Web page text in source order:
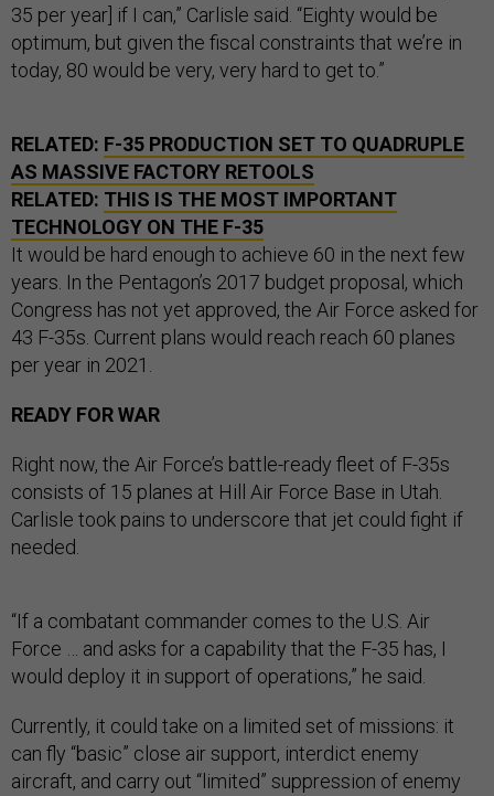
35 per year] if I can,” Carlisle said. “Eighty would be
optimum, but given the fiscal constraints that we’re in
today, 80 would be very, very hard to get to.”
RELATED: F-35 PRODUCTION SET TO QUADRUPLE
AS MASSIVE FACTORY RETOOLS
RELATED: THIS IS THE MOST IMPORTANT
TECHNOLOGY ON THE F-35
It would be hard enough to achieve 60 in the next few
years. In the Pentagon’s 2017 budget proposal, which
Congress has not yet approved, the Air Force asked for
43 F-35s. Current plans would reach reach 60 planes
per year in 2021.
READY FOR WAR
Right now, the Air Force’s battle-ready fleet of F-35s
consists of 15 planes at Hill Air Force Base in Utah.
Carlisle took pains to underscore that jet could fight if
needed.
“If a combatant commander comes to the U.S. Air
Force … and asks for a capability that the F-35 has, I
would deploy it in support of operations,” he said.
Currently, it could take on a limited set of missions: it
can fly “basic” close air support, interdict enemy
aircraft, and carry out “limited” suppression of enemy